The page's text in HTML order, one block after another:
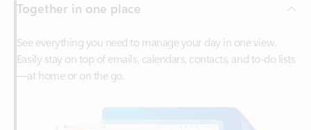
—at home or on the go.